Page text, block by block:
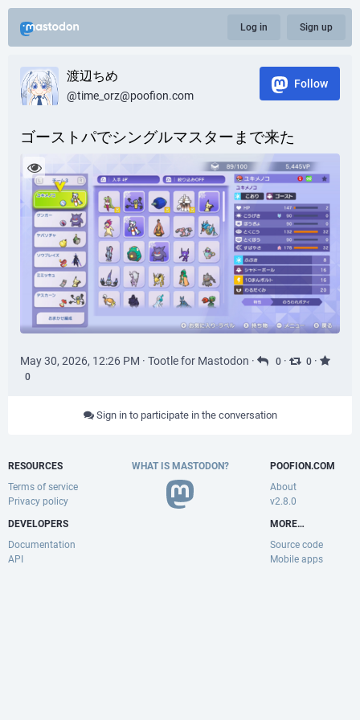
Log in Sign up
渡辺ちめ
@time_orz@poofion.com
Follow
ゴーストパでシングルマスターまで来た
May 30, 2026, 12:26 PM · Tootle for Mastodon · 0 · 0 ·
0
Sign in to participate in the conversation
RESOURCES
Terms of service
Privacy policy
DEVELOPERS
Documentation
API
WHAT IS MASTODON?
POOFION.COM
About
v2.8.0
MORE…
Source code
Mobile apps